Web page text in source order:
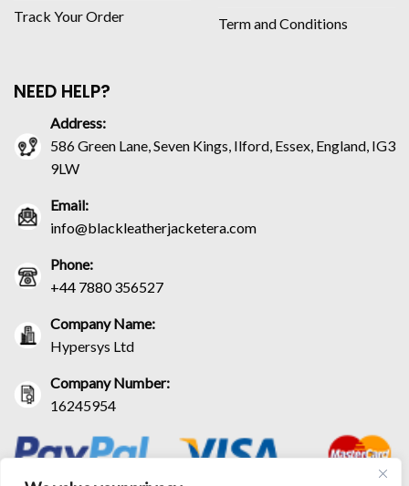
Track Your Order Term and Conditions
NEED HELP?
Address:
586 Green Lane, Seven Kings, Ilford, Essex, England, IG3
9LW
Email:
info@blackleatherjacketera.com
Phone:
+44 7880 356527
Company Name:
Hypersys Ltd
Company Number:
16245954